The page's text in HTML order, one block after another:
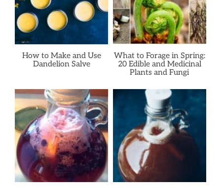
How to Make and Use
Dandelion Salve
What to Forage in Spring:
20 Edible and Medicinal
Plants and Fungi